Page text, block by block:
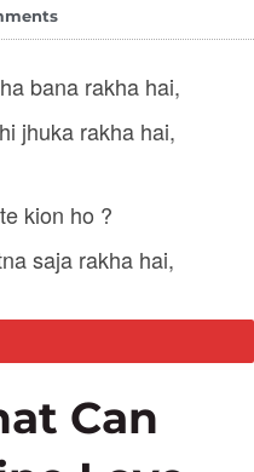
bana rakha hai,
jhuka rakha hai,
kion ho ?
saja rakha hai,
Can